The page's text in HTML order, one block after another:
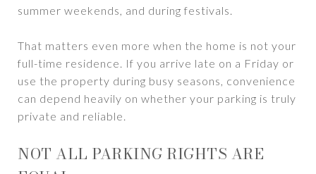
summer weekends, and during festivals.
That matters even more when the home is not your
full-time residence. If you arrive late on a Friday or
use the property during busy seasons, convenience
can depend heavily on whether your parking is truly
private and reliable.
NOT ALL PARKING RIGHTS ARE